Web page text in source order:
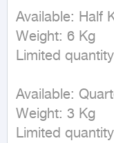
Available: Half
Weight: 6 Kg
Limited quantity
Available:
Weight: 3 Kg
Limited quantity